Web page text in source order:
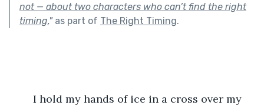
not — about two characters who can’t find the right
timing."as part of The Right Timing.